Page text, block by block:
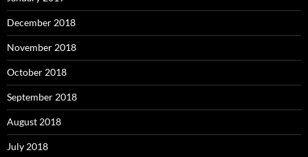
December 2018
November 2018
October 2018
September 2018
August 2018
July 2018